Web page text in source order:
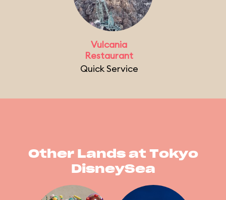
Vulcania
Restaurant
Quick Service
Other Lands at Tokyo
DisneySea